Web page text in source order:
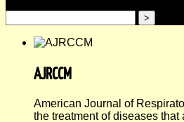
AJRCCM
American Journal of
the treatment of diseases